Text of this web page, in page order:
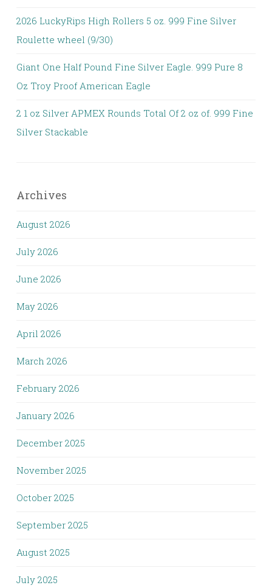
2026 LuckyRips High Rollers 5 oz. 999 Fine Silver
Roulette wheel (9/30)
Giant One Half Pound Fine Silver Eagle. 999 Pure 8
Oz Troy Proof American Eagle
2 1 oz Silver APMEX Rounds Total Of 2 oz of. 999 Fine
Silver Stackable
Archives
August 2026
July 2026
June 2026
May 2026
April 2026
March 2026
February 2026
January 2026
December 2025
November 2025
October 2025
September 2025
August 2025
July 2025